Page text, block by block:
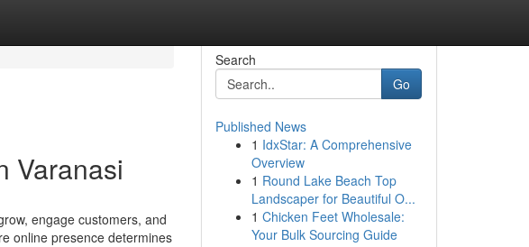
Varanasi
engage customers, and
online presence determines
Search
Go
Published News
1 IdxStar: A Comprehensive
Overview
1 Round Lake Beach Top
Landscaper for Beautiful O...
1 Chicken Feet Wholesale:
Your Bulk Sourcing Guide